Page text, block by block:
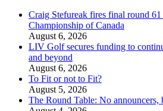
Craig Stefureak fires final round
Championship of Canada
August 6, 2026
LIV Golf secures funding to
and beyond
August 6, 2026
To Fit or not to Fit?
August 5, 2026
The Round Table: No